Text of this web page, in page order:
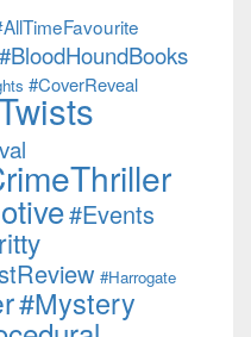
#BloodHoundBooks
#CoverReveal
#Events
#Harrogate
#Mystery